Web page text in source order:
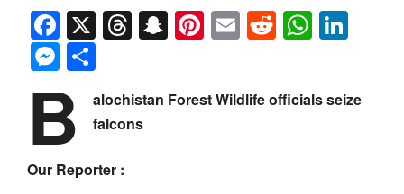
Facebook
X Threads
Snapchat
Pinterest
EmailReddit
Messenger
B
alochistan Forest Wildlife officials seize
falcons
Our Reporter :